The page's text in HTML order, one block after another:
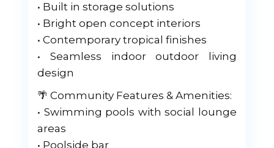
• Built in storage solutions
• Bright open concept interiors
• Contemporary tropical finishes
• Seamless indoor outdoor living
design
🌴 Community Features & Amenities:
• Swimming pools with social lounge
areas
• Poolside bar